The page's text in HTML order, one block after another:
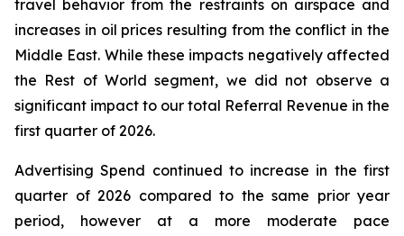
travel behavior from the restraints on airspace and
increases in oil prices resulting from the conflict in the
Middle East. While these impacts negatively affected
the Rest of World segment, we did not observe a
significant impact to our total Referral Revenue in the
first quarter of 2026.
Advertising Spend continued to increase in the first
quarter of 2026 compared to the same prior year
period, however at a more moderate pace